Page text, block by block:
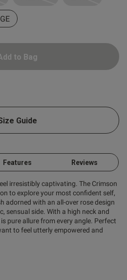
to Bag
Guide
Features Reviews
irresistibly captivating. The Crimson
to explore your most confident self,
adorned with an all-over rose design
sensual side. With a high neck and
pure allure from every angle. Perfect
to feel utterly empowered and